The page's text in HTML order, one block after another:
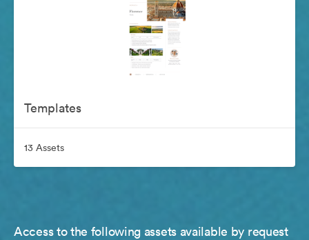
Templates
13 Assets
Access to the following assets available by request